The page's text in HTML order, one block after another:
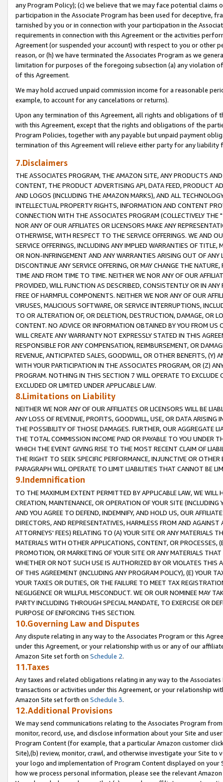
any Program Policy); (c) we believe that we may face potential
participation in the Associate Program has been used for deceptive,
tarnished by you or in connection with your participation in the
requirements in connection with this Agreement or the activities
Agreement (or suspended your account) with respect to you or other
reason, or (h) we have terminated the Associates Program as we
limitation for purposes of the foregoing subsection (a) any violation
of this Agreement.
We may hold accrued unpaid commission income for a reasonable
example, to account for any cancelations or returns).
Upon any termination of this Agreement, all rights and obligations of
with this Agreement, except that the rights and obligations of the
Program Policies, together with any payable but unpaid payment
termination of this Agreement will relieve either party for any liability
7.Disclaimers
THE ASSOCIATES PROGRAM, THE AMAZON SITE, ANY PRODUCTS
CONTENT, THE PRODUCT ADVERTISING API, DATA FEED, PRODUCT
AND LOGOS (INCLUDING THE AMAZON MARKS), AND ALL
INTELLECTUAL PROPERTY RIGHTS, INFORMATION AND CONTENT
CONNECTION WITH THE ASSOCIATES PROGRAM (COLLECTIVELY THE "
NOR ANY OF OUR AFFILIATES OR LICENSORS MAKE ANY
OTHERWISE, WITH RESPECT TO THE SERVICE OFFERINGS. WE AND
SERVICE OFFERINGS, INCLUDING ANY IMPLIED WARRANTIES OF
OR NON-INFRINGEMENT AND ANY WARRANTIES ARISING OUT OF ANY
DISCONTINUE ANY SERVICE OFFERING, OR MAY CHANGE THE
TIME AND FROM TIME TO TIME. NEITHER WE NOR ANY OF OUR
PROVIDED, WILL FUNCTION AS DESCRIBED, CONSISTENTLY OR IN
FREE OF HARMFUL COMPONENTS. NEITHER WE NOR ANY OF OUR
VIRUSES, MALICIOUS SOFTWARE, OR SERVICE INTERRUPTIONS,
TO OR ALTERATION OF, OR DELETION, DESTRUCTION, DAMAGE, OR
CONTENT. NO ADVICE OR INFORMATION OBTAINED BY YOU FROM
WILL CREATE ANY WARRANTY NOT EXPRESSLY STATED IN THIS
RESPONSIBLE FOR ANY COMPENSATION, REIMBURSEMENT, OR
REVENUE, ANTICIPATED SALES, GOODWILL, OR OTHER BENEFITS,
WITH YOUR PARTICIPATION IN THE ASSOCIATES PROGRAM, OR (Z)
PROGRAM. NOTHING IN THIS SECTION 7 WILL OPERATE TO
EXCLUDED OR LIMITED UNDER APPLICABLE LAW.
8.Limitations on Liability
NEITHER WE NOR ANY OF OUR AFFILIATES OR LICENSORS WILL BE
ANY LOSS OF REVENUE, PROFITS, GOODWILL, USE, OR DATA ARISING
THE POSSIBILITY OF THOSE DAMAGES. FURTHER, OUR AGGREGATE
THE TOTAL COMMISSION INCOME PAID OR PAYABLE TO YOU UNDER
WHICH THE EVENT GIVING RISE TO THE MOST RECENT CLAIM OF
THE RIGHT TO SEEK SPECIFIC PERFORMANCE, INJUNCTIVE OR
PARAGRAPH WILL OPERATE TO LIMIT LIABILITIES THAT CANNOT BE
9.Indemnification
TO THE MAXIMUM EXTENT PERMITTED BY APPLICABLE LAW, WE WILL
CREATION, MAINTENANCE, OR OPERATION OF YOUR SITE (INCLUDING
AND YOU AGREE TO DEFEND, INDEMNIFY, AND HOLD US, OUR
DIRECTORS, AND REPRESENTATIVES, HARMLESS FROM AND
ATTORNEYS' FEES) RELATING TO (A) YOUR SITE OR ANY MATERIALS
MATERIALS WITH OTHER APPLICATIONS, CONTENT, OR PROCESSES,
PROMOTION, OR MARKETING OF YOUR SITE OR ANY MATERIALS
WHETHER OR NOT SUCH USE IS AUTHORIZED BY OR VIOLATES THIS
OF THIS AGREEMENT (INCLUDING ANY PROGRAM POLICY), (E) YOUR
YOUR TAXES OR DUTIES, OR THE FAILURE TO MEET TAX
NEGLIGENCE OR WILLFUL MISCONDUCT. WE OR OUR NOMINEE MAY
PARTY INCLUDING THROUGH SPECIAL MANDATE, TO EXERCISE OR
PURPOSE OF ENFORCING THIS SECTION.
10.Governing Law and Disputes
Any dispute relating in any way to the Associates Program or this
under this Agreement, or your relationship with us or any of our
Amazon Site set forth on Schedule 2.
11.Taxes
Any taxes and related obligations relating in any way to the
transactions or activities under this Agreement, or your relationship
Amazon Site set forth on Schedule 3.
12.Additional Provisions
We may send communications relating to the Associates Program
monitor, record, use, and disclose information about your Site and
Program Content (for example, that a particular Amazon customer
Site),(b) review, monitor, crawl, and otherwise investigate your Site
your logo and implementation of Program Content displayed on
how we process personal information, please see the relevant